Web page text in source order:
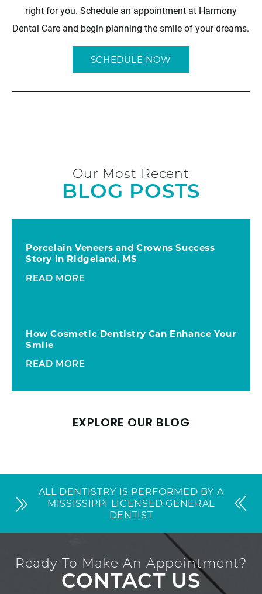
right for you. Schedule an appointment at Harmony
Dental Care and begin planning the smile of your dreams.
SCHEDULE NOW
Our Most Recent
BLOG POSTS
Porcelain Veneers and Crowns Success
Story in Ridgeland, MS
READ MORE
How Cosmetic Dentistry Can Enhance Your
Smile
READ MORE
EXPLORE OUR BLOG
ALL DENTISTRY IS PERFORMED BY A
MISSISSIPPI LICENSED GENERAL
DENTIST
Ready To Make An Appointment?
CONTACT US